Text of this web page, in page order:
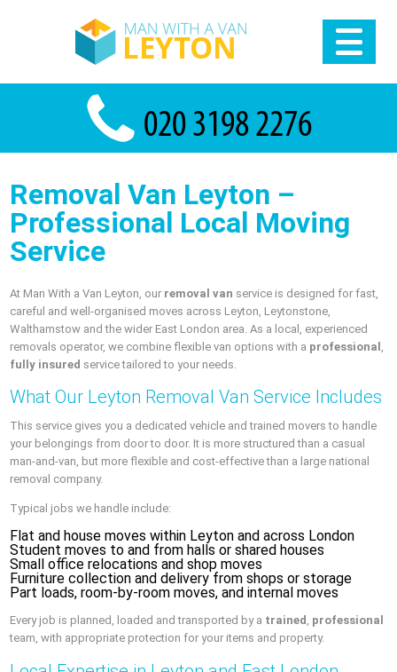
Removal Van Leyton –
Professional Local Moving
Service
At Man With a Van Leyton, our removal van service is designed for fast,
careful and well-organised moves across Leyton, Leytonstone,
Walthamstow and the wider East London area. As a local, experienced
removals operator, we combine flexible van options with a professional
fully insured service tailored to your needs.
What Our Leyton Removal Van Service Includes
This service gives you a dedicated vehicle and trained movers to handle
your belongings from door to door. It is more structured than a casual
man-and-van, but more flexible and cost-effective than a large national
removal company.
Typical jobs we handle include:
Flat and house moves within Leyton and across London
Student moves to and from halls or shared houses
Small office relocations and shop moves
Furniture collection and delivery from shops or storage
Part loads, room-by-room moves, and internal moves
Every job is planned, loaded and transported by a trained , professional
team, with appropriate protection for your items and property.